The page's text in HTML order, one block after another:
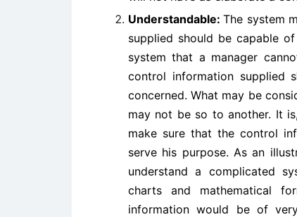
Understandable:The system
supplied should be capable
system that a manager
control information supplied
concerned. What may be
may not be so to another. It
make sure that the control
serve his purpose. As an
understand a complicated
charts and mathematical
information would be of